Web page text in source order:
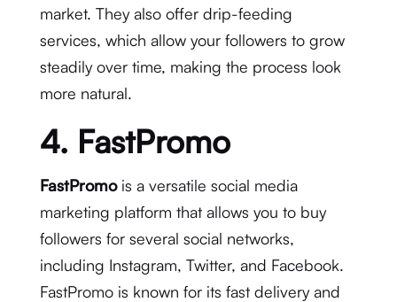
market. They also offer drip-feeding
services, which allow your followers to grow
steadily over time, making the process look
more natural.
4. FastPromo
FastPromois a versatile social media
marketing platform that allows you to buy
followers for several social networks,
including Instagram, Twitter, and Facebook.
FastPromo is known for its fast delivery and